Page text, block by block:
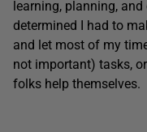
learning, planning,
determined I had to
and let most of my
not important) tasks,
folks help themselves.